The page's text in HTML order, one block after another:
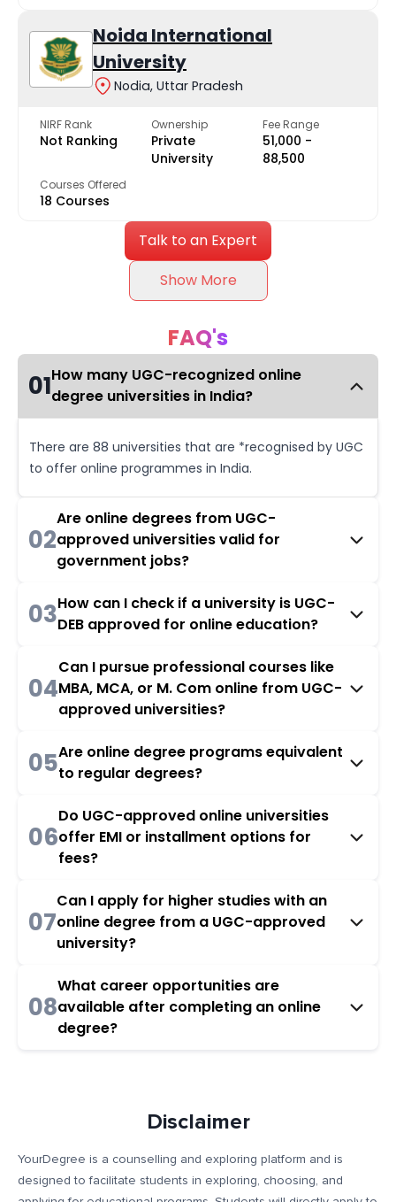
Noida International
University
Nodia, Uttar Pradesh
NIRF Rank
Not Ranking
Ownership
Private
University
Fee Range
₹51,000 -
₹88,500
Courses Offered
18 Courses
Talk to an Expert
Show More
FAQ's
01How many UGC-recognized online
degree universities in India?
There are 88 universities that are *recognised by UGC
to offer online programmes in India.
02
Are online degrees from UGC-
approved universities valid for
government jobs?
03How can I check if a university is UGC-
DEB approved for online education?
04
Can I pursue professional courses like
MBA, MCA, or M. Com online from UGC-
approved universities?
05Are online degree programs equivalent
to regular degrees?
06
Do UGC-approved online universities
offer EMI or installment options for
fees?
07
Can I apply for higher studies with an
online degree from a UGC-approved
university?
08
What career opportunities are
available after completing an online
degree?
Disclaimer
YourDegree is a counselling and exploring platform and is
designed to facilitate students in exploring, choosing, and